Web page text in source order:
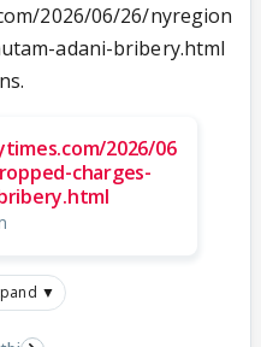
2026/06/26/nyregion
adani-bribery.html
2026/06
charges-
▼